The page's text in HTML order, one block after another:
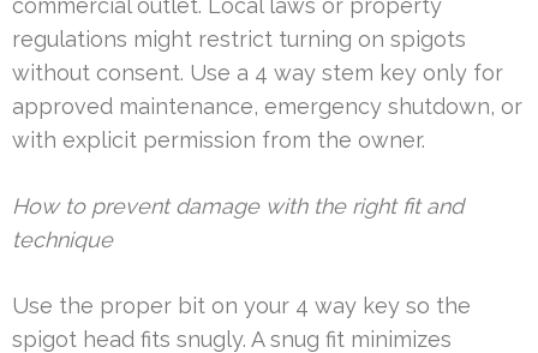
regulations might restrict turning on spigots
without consent. Use a 4 way stem key only for
approved maintenance, emergency shutdown, or
with explicit permission from the owner.
How to prevent damage with the right fit and
technique
Use the proper bit on your 4 way key so the
spigot head fits snugly. A snug fit minimizes